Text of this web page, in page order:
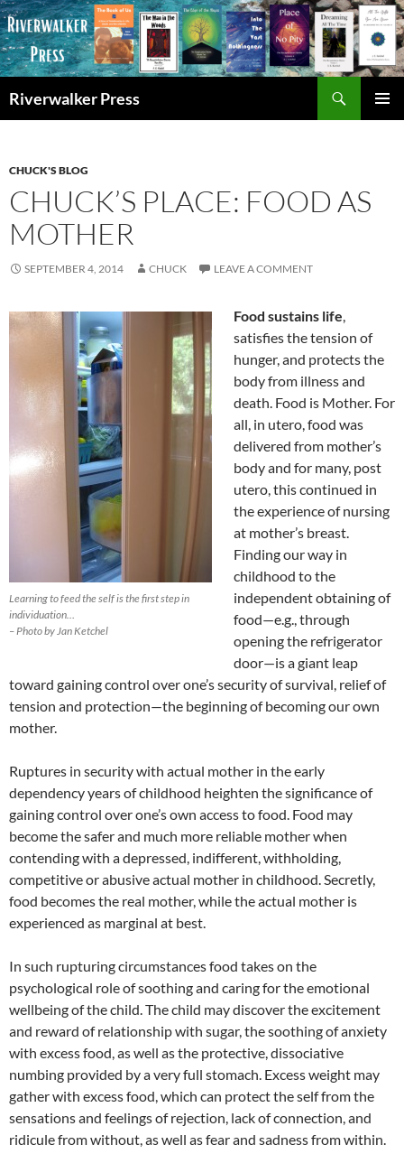
Skip
to
content
Riverwalker Press
CHUCK'S BLOG
CHUCK’S PLACE: FOOD AS
MOTHER
SEPTEMBER 4, 2014 CHUCK LEAVE A COMMENT
Learning to feed the self is the first step in
individuation…
– Photo by Jan Ketchel
Food sustains life,
satisfies the tension of
hunger, and protects the
body from illness and
death. Food is Mother. For
all, in utero, food was
delivered from mother’s
body and for many, post
utero, this continued in
the experience of nursing
at mother’s breast.
Finding our way in
childhood to the
independent obtaining of
food—e.g., through
opening the refrigerator
door—is a giant leap
toward gaining control over one’s security of survival, relief of
tension and protection—the beginning of becoming our own
mother.
Ruptures in security with actual mother in the early
dependency years of childhood heighten the significance of
gaining control over one’s own access to food. Food may
become the safer and much more reliable mother when
contending with a depressed, indifferent, withholding,
competitive or abusive actual mother in childhood. Secretly,
food becomes the real mother, while the actual mother is
experienced as marginal at best.
In such rupturing circumstances food takes on the
psychological role of soothing and caring for the emotional
wellbeing of the child. The child may discover the excitement
and reward of relationship with sugar, the soothing of anxiety
with excess food, as well as the protective, dissociative
numbing provided by a very full stomach. Excess weight may
gather with excess food, which can protect the self from the
sensations and feelings of rejection, lack of connection, and
ridicule from without, as well as fear and sadness from within.